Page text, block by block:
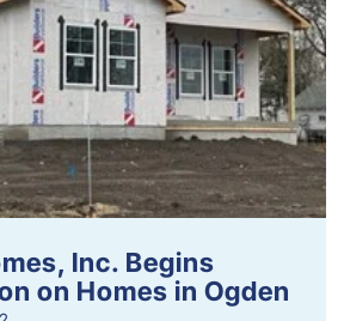
Inc. Begins
on Homes in Ogden